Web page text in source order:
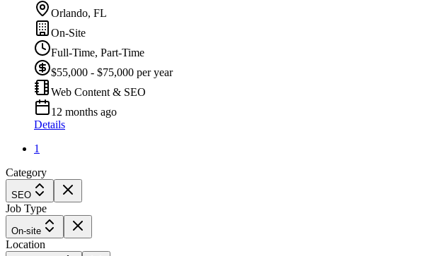
Orlando, FL
On-Site
Full-Time, Part-Time
$55,000 - $75,000 per year
Web Content & SEO
12 months ago
Details
1
Category
SEO
Job Type
On-site
Location